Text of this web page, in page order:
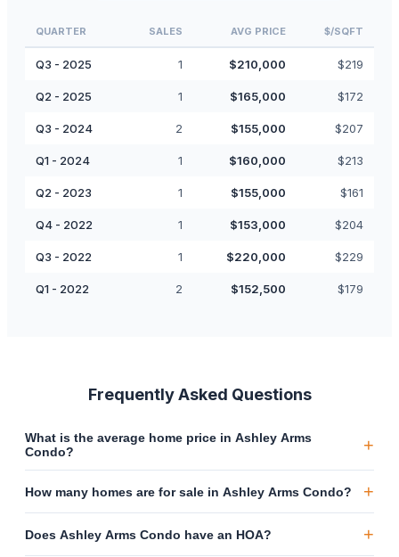
QUARTER SALES AVG PRICE $/SQFT
Q3 - 2025 1 $210,000 $219
Q2 - 2025 1 $165,000 $172
Q3 - 2024 2 $155,000 $207
Q1 - 2024 1 $160,000 $213
Q2 - 2023 1 $155,000 $161
Q4 - 2022 1 $153,000 $204
Q3 - 2022 1 $220,000 $229
Q1 - 2022 2 $152,500 $179
Frequently Asked Questions
What is the average home price in Ashley Arms
Condo?
+
How many homes are for sale in Ashley Arms Condo? +
Does Ashley Arms Condo have an HOA? +